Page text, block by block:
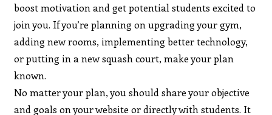
boost motivation and get potential students excited to
join you. If you’re planning on upgrading your gym,
adding new rooms, implementing better technology,
or putting in a new squash court, make your plan
known.
No matter your plan, you should share your objective
and goals on your website or directly with students. It